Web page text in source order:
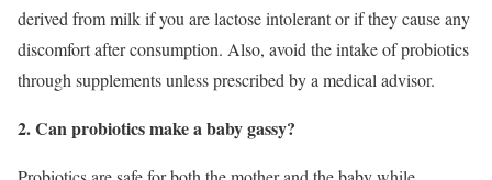
derived from milk if you are lactose intolerant or if they cause any
discomfort after consumption. Also, avoid the intake of probiotics
through supplements unless prescribed by a medical advisor.
2. Can probiotics make a baby gassy?